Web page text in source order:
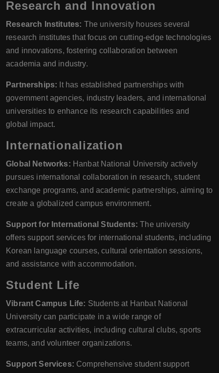
Research and Innovation
Research Institutes: The university houses several
research institutes that focus on cutting-edge technologies
and innovations, fostering collaboration between
academia and industry.
Partnerships: It has established partnerships with
government agencies, industry leaders, and international
universities to enhance its research capabilities and
global impact.
Internationalization
Global Networks: Hanbat National University actively
pursues international collaboration in research, student
exchange programs, and academic partnerships, aiming to
create a globalized campus environment.
Support for International Students: The university
offers support services for international students, including
Korean language courses, cultural orientation sessions,
and assistance with accommodation.
Student Life
Vibrant Campus Life: Students at Hanbat National
University can participate in a wide range of
extracurricular activities, including cultural clubs, sports
teams, and volunteer organizations.
Support Services: Comprehensive student support